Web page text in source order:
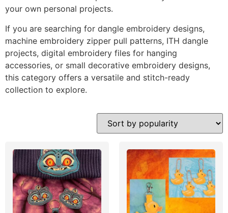
your own personal projects.
If you are searching for dangle embroidery designs,
machine embroidery zipper pull patterns, ITH dangle
projects, digital embroidery files for hanging
accessories, or small decorative embroidery designs,
this category offers a versatile and stitch-ready
collection to explore.